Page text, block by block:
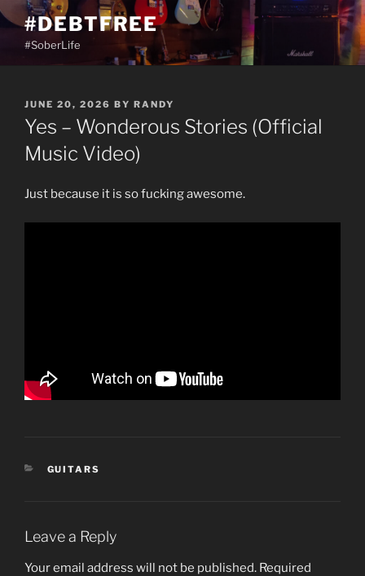
Skip
to
content
#DEBTFREE
#SoberLife
POSTED
ON
JUNE 20, 2026 BY RANDY
Yes – Wonderous Stories (Official
Music Video)
Just because it is so fucking awesome.
CATEGORIES
GUITARS
Leave a Reply
Your email address will not be published. Required